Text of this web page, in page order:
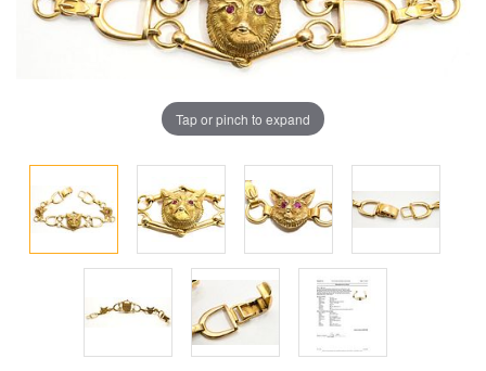
Tap or pinch to expand